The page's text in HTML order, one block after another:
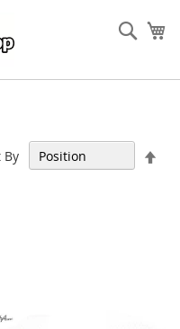
By